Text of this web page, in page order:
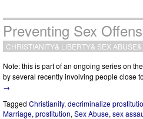
Preventing Sex
CHRISTIANITY& LIBERTY& SEX ABUSE&
Note: this is part of an ongoing series on
by several recently involving people close
→
Tagged Christianity, decriminalize
Marriage, prostitution, Sex Abuse, sex